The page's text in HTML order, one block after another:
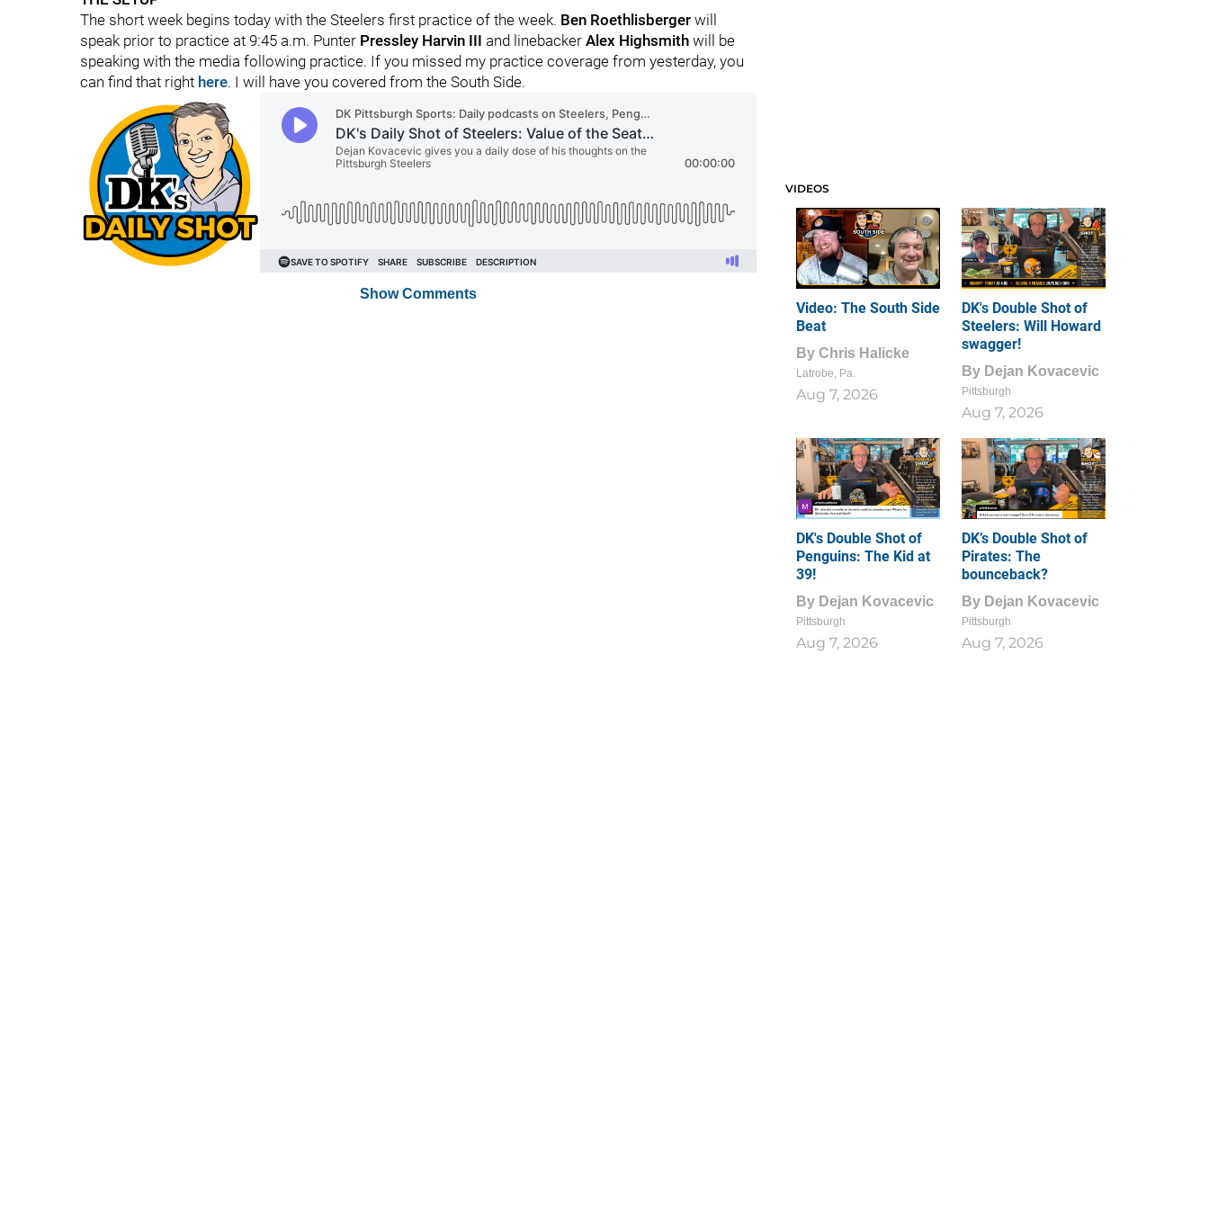
The short week begins today with the Steelers first practice of the week. Ben Roethlisbergerwill
speak prior to practice at 9:45 a.m. Punter Pressley Harvin III and linebacker Alex Highsmithwill be
speaking with the media following practice. If you missed my practice coverage from yesterday, you
can find that right here. I will have you covered from the South Side.
Show Comments
VIDEOS
1
1
Video: The South Side
Beat
By Chris Halicke
Latrobe, Pa.
Aug 7, 2026
DK's Double Shot of
Steelers: Will Howard
swagger!
By Dejan Kovacevic
Pittsburgh
Aug 7, 2026
DK's Double Shot of
Penguins: The Kid at
39!
By Dejan Kovacevic
Pittsburgh
Aug 7, 2026
DK’s Double Shot of
Pirates: The
bounceback?
By Dejan Kovacevic
Pittsburgh
Aug 7, 2026